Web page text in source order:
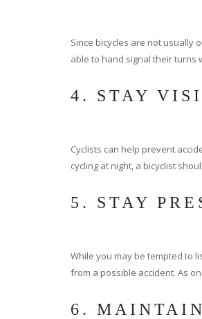
Since bicycles are not usually
able to hand signal their turns
4. STAY
Cyclists can help prevent
cycling at night, a bicyclist
5. STAY
While you may be tempted to
from a possible accident. As
6.